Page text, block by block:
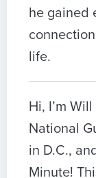
he gained
life.
Hi, I’m
National
in D.C.,
Minute!